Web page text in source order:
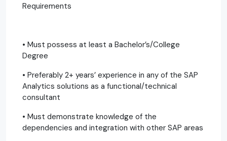
Requirements
• Must possess at least a Bachelor’s/College
Degree
• Preferably 2+ years’ experience in any of the SAP
Analytics solutions as a functional/technical
consultant
• Must demonstrate knowledge of the
dependencies and integration with other SAP areas